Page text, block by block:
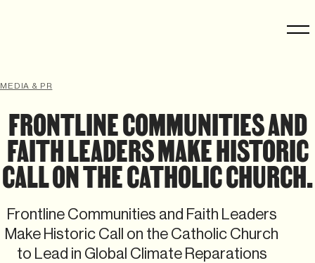
MEDIA & PR
FRONTLINE COMMUNITIES AND
FAITH LEADERS MAKE HISTORIC
CALL ON THE CATHOLIC CHURCH.
Frontline Communities and Faith Leaders
Make Historic Call on the Catholic Church
to Lead in Global Climate Reparations